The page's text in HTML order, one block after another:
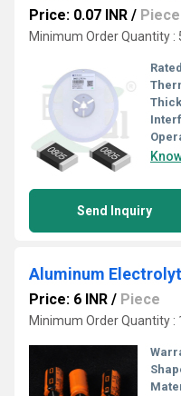
Price: 0.07 INR / Piece
Minimum Order Quantity :
Send Inquiry
Aluminum
Price: 6 INR / Piece
Minimum Order Quantity :